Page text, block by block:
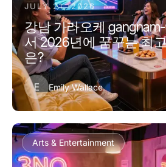
JULY 21, 2026
강남 가라오케
서 2026년에 꿈꾸는 최
은?
E Emily Wallace
Arts & Entertainment